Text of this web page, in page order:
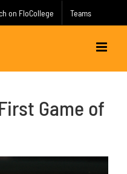
on FloCollege Teams
Game of